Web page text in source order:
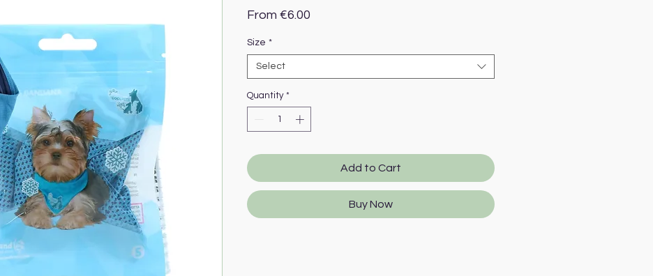
From €6.00
Size *
Select
Quantity *
Add to Cart
Buy Now